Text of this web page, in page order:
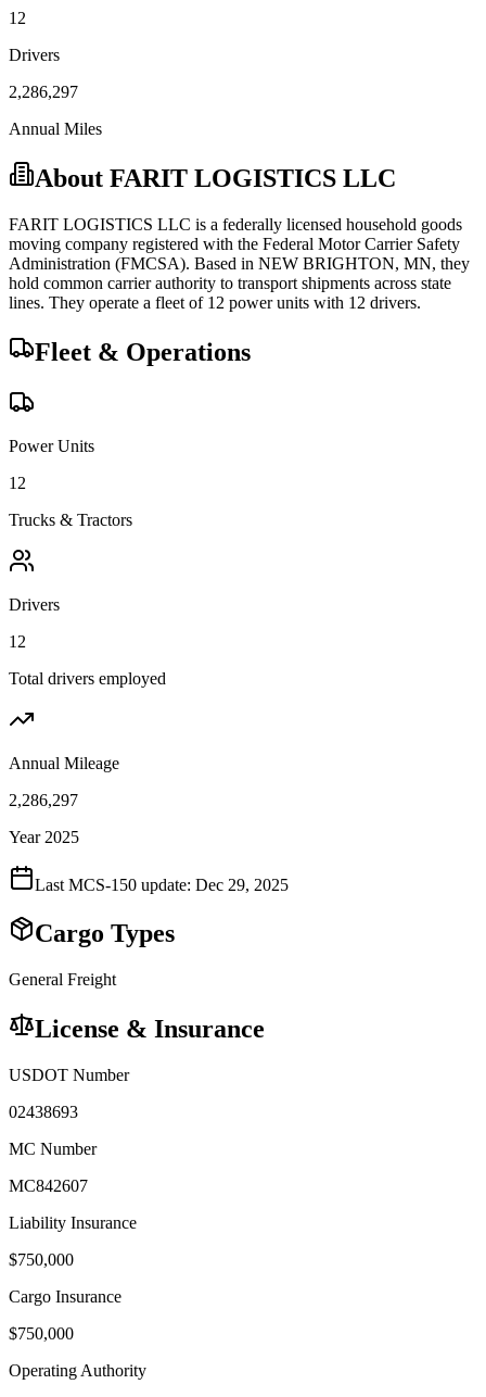
12
Drivers
2,286,297
Annual Miles
About FARIT LOGISTICS LLC
FARIT LOGISTICS LLC is a federally licensed household goods
moving company registered with the Federal Motor Carrier Safety
Administration (FMCSA). Based in NEW BRIGHTON, MN, they
hold common carrierauthority to transport shipments across state
lines. They operate a fleet of 12 power units with 12 drivers.
Fleet & Operations
Power Units
12
Trucks & Tractors
Drivers
12
Total drivers employed
Annual Mileage
2,286,297
Year 2025
Last MCS-150 update: Dec 29, 2025
Cargo Types
General Freight
License & Insurance
USDOT Number
02438693
MC Number
MC842607
Liability Insurance
$750,000
Cargo Insurance
$750,000
Operating Authority